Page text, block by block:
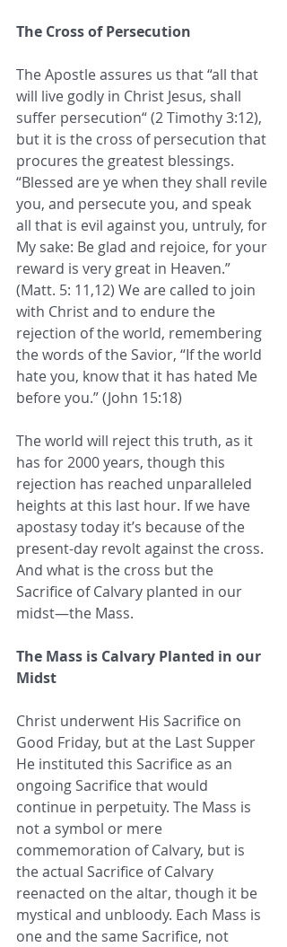
The Cross of Persecution
The Apostle assures us that “all that
will live godly in Christ Jesus, shall
suffer persecution“ (2 Timothy 3:12),
but it is the cross of persecution that
procures the greatest blessings.
“Blessed are ye when they shall revile
you, and persecute you, and speak
all that is evil against you, untruly, for
My sake: Be glad and rejoice, for your
reward is very great in Heaven.”
(Matt. 5: 11,12) We are called to join
with Christ and to endure the
rejection of the world, remembering
the words of the Savior, “If the world
hate you, know that it has hated Me
before you.” (John 15:18)
The world will reject this truth, as it
has for 2000 years, though this
rejection has reached unparalleled
heights at this last hour. If we have
apostasy today it’s because of the
present-day revolt against the cross.
And what is the cross but the
Sacrifice of Calvary planted in our
midst—the Mass.
The Mass is Calvary Planted in our
Midst
Christ underwent His Sacrifice on
Good Friday, but at the Last Supper
He instituted this Sacrifice as an
ongoing Sacrifice that would
continue in perpetuity. The Mass is
not a symbol or mere
commemoration of Calvary, but is
the actual Sacrifice of Calvary
reenacted on the altar, though it be
mystical and unbloody. Each Mass is
one and the same Sacrifice, not